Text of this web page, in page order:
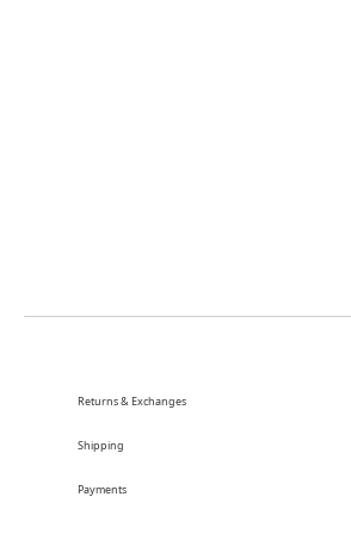
Returns & Exchanges
Shipping
Payments